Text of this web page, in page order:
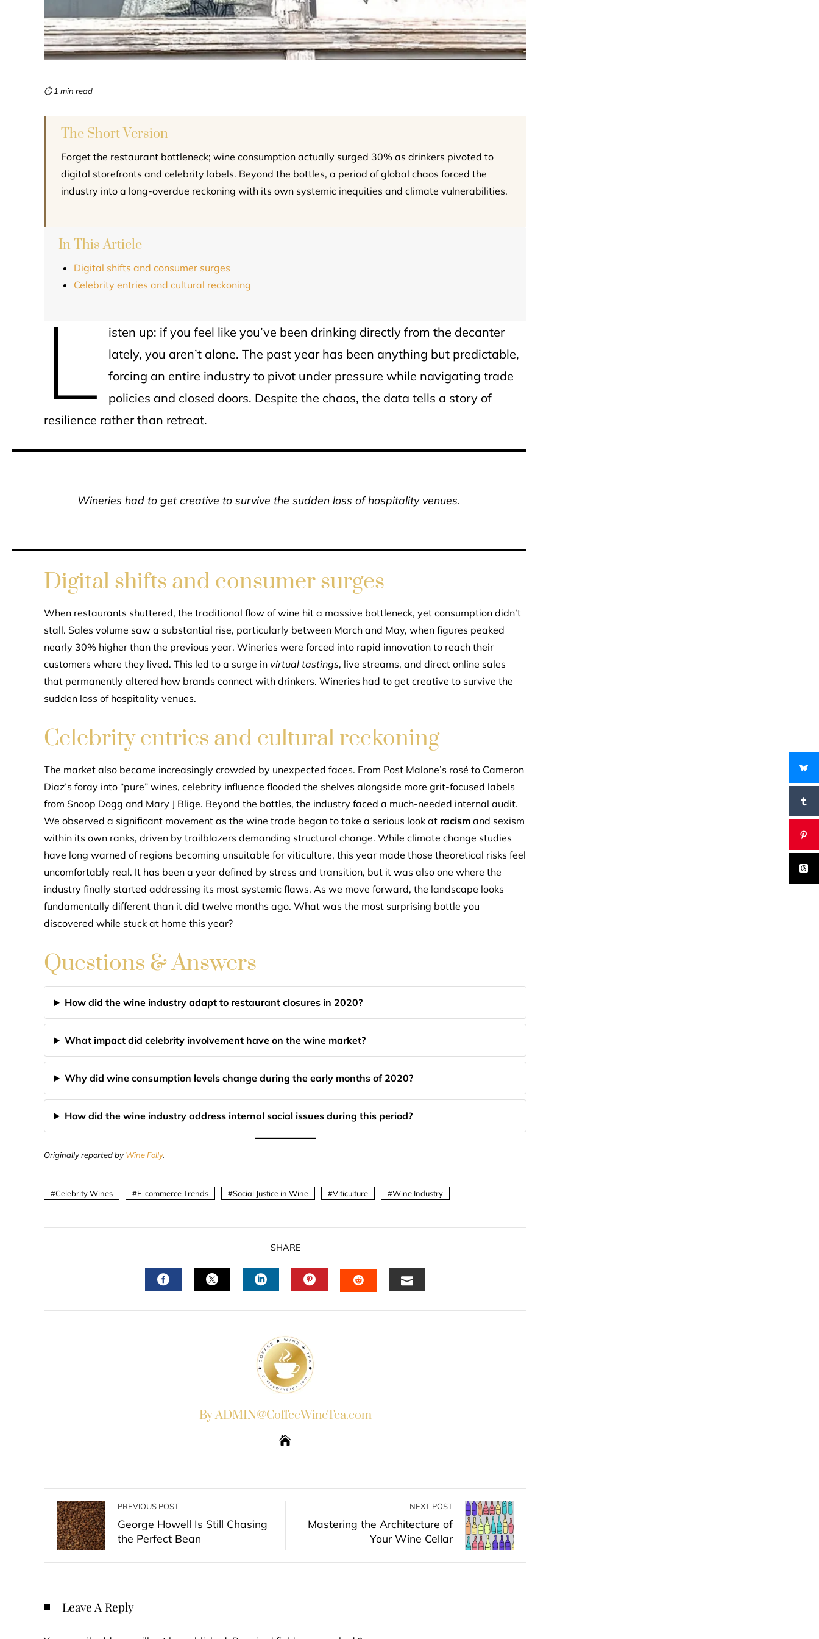
⏱ 1 min read
The Short Version
Forget the restaurant bottleneck; wine consumption actually surged 30% as drinkers pivoted to
digital storefronts and celebrity labels. Beyond the bottles, a period of global chaos forced the
industry into a long-overdue reckoning with its own systemic inequities and climate vulnerabilities.
In This Article
Digital shifts and consumer surges
Celebrity entries and cultural reckoning
L
isten up: if you feel like you’ve been drinking directly from the decanter
lately, you aren’t alone. The past year has been anything but predictable,
forcing an entire industry to pivot under pressure while navigating trade
policies and closed doors. Despite the chaos, the data tells a story of
resilience rather than retreat.
Wineries had to get creative to survive the sudden loss of hospitality venues.
Digital shifts and consumer surges
When restaurants shuttered, the traditional flow of wine hit a massive bottleneck, yet consumption didn’t
stall. Sales volume saw a substantial rise, particularly between March and May, when figures peaked
nearly 30% higher than the previous year. Wineries were forced into rapid innovation to reach their
customers where they lived. This led to a surge in virtual tastings, live streams, and direct online sales
that permanently altered how brands connect with drinkers. Wineries had to get creative to survive the
sudden loss of hospitality venues.
Celebrity entries and cultural reckoning
The market also became increasingly crowded by unexpected faces. From Post Malone’s rosé to Cameron
Diaz’s foray into “pure” wines, celebrity influence flooded the shelves alongside more grit-focused labels
from Snoop Dogg and Mary J Blige. Beyond the bottles, the industry faced a much-needed internal audit.
We observed a significant movement as the wine trade began to take a serious look at racism and sexism
within its own ranks, driven by trailblazers demanding structural change. While climate change studies
have long warned of regions becoming unsuitable for viticulture, this year made those theoretical risks feel
uncomfortably real. It has been a year defined by stress and transition, but it was also one where the
industry finally started addressing its most systemic flaws. As we move forward, the landscape looks
fundamentally different than it did twelve months ago. What was the most surprising bottle you
discovered while stuck at home this year?
Questions & Answers
How did the wine industry adapt to restaurant closures in 2020?
What impact did celebrity involvement have on the wine market?
Why did wine consumption levels change during the early months of 2020?
How did the wine industry address internal social issues during this period?
Originally reported by Wine Folly.
Celebrity Wines E-commerce Trends Social Justice in Wine Viticulture Wine Industry
SHARE
By ADMIN@CoffeeWineTea.com
PREVIOUS POST
George Howell Is Still Chasing
the Perfect Bean
NEXT POST
Mastering the Architecture of
Your Wine Cellar
Leave A Reply